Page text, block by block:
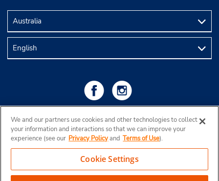
Copyright © 2026 Budget Rent a Car Australia Pty Ltd
We and our partners use cookies and other technologies to collect
your information and interactions so that we can improve your
experience (see our Privacy Policyand Terms of Use).
Cookie Settings